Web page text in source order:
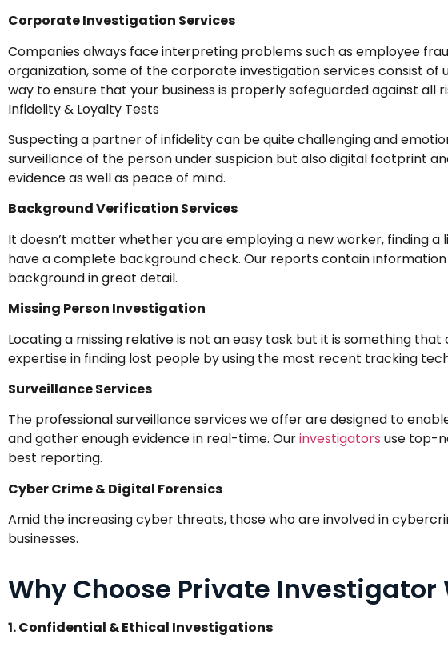
Corporate Investigation Services
Companies always face interpreting problems such as employee
organization, some of the corporate investigation services consist
way to ensure that your business is properly safeguarded against all
Infidelity & Loyalty Tests
Suspecting a partner of infidelity can be quite challenging and
surveillance of the person under suspicion but also digital footprint
evidence as well as peace of mind.
Background Verification Services
It doesn’t matter whether you are employing a new worker, finding
have a complete background check. Our reports contain
background in great detail.
Missing Person Investigation
Locating a missing relative is not an easy task but it is something
expertise in finding lost people by using the most recent tracking
Surveillance Services
The professional surveillance services we offer are designed to
and gather enough evidence in real-time. Ourinvestigators use top-
best reporting.
Cyber Crime & Digital Forensics
Amid the increasing cyber threats, those who are involved in
businesses.
Why Choose Private Investigator
1. Confidential & Ethical Investigations